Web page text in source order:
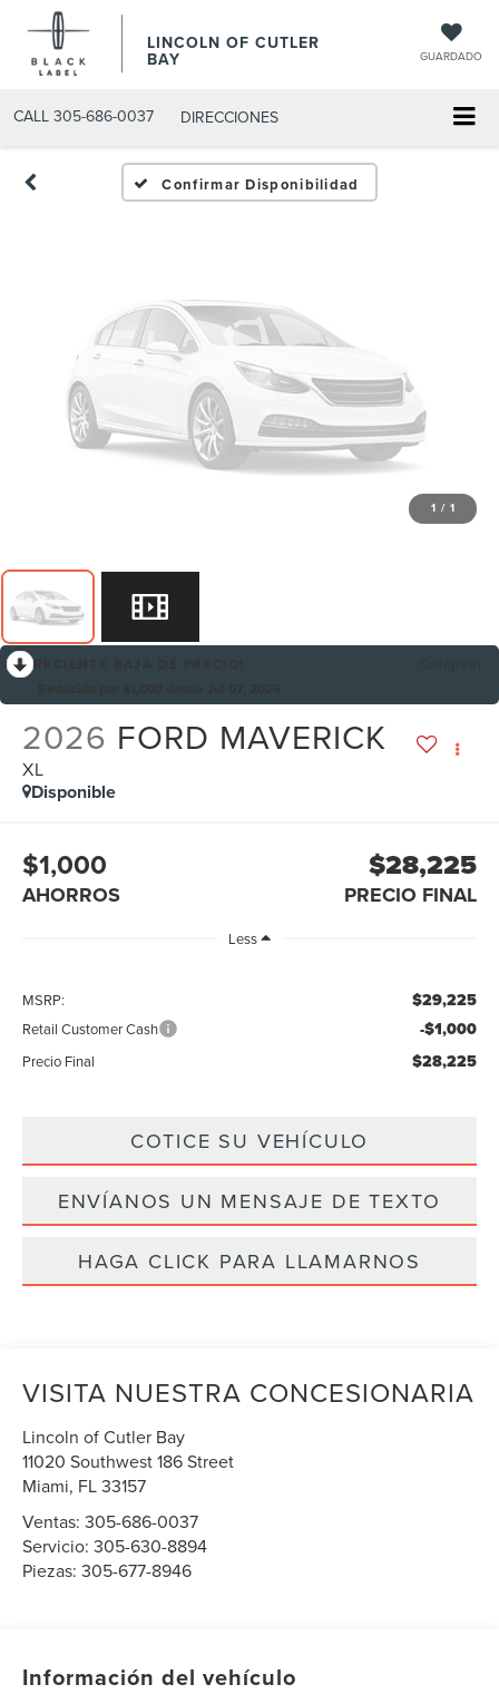
LINCOLN OF CUTLER
BAY GUARDADO
CALL 305-686-0037 DIRECCIONES
Confirmar Disponibilidad
Fotos No
Disponibles
Por favor, revise luego
1 / 1
2026 FORD MAVERICK
XL
Disponible
$1,000
AHORROS
$28,225
PRECIO FINAL
Less
MSRP: $29,225
Retail Customer Cash -$1,000
Precio Final $28,225
COTICE SU VEHÍCULO
ENVÍANOS UN MENSAJE DE TEXTO
HAGA CLICK PARA LLAMARNOS
VISITA NUESTRA CONCESIONARIA
Lincoln of Cutler Bay
11020 Southwest 186 Street
Miami, FL33157
Ventas:305-686-0037
Servicio:305-630-8894
Piezas:305-677-8946
Información del vehículo